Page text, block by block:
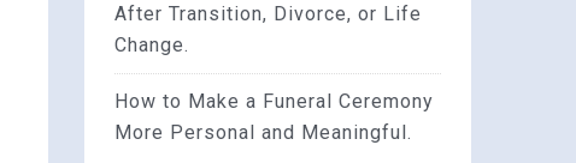
After Transition, Divorce, or Life
Change.
How to Make a Funeral Ceremony
More Personal and Meaningful.